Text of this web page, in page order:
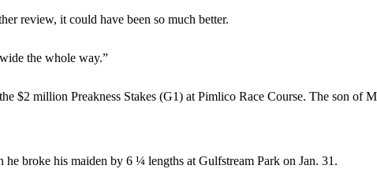
review, it could have been so much better.
the whole way.”
$2 million Preakness Stakes (G1) at Pimlico Race Course. The son of
broke his maiden by 6 ¼ lengths at Gulfstream Park on Jan. 31.